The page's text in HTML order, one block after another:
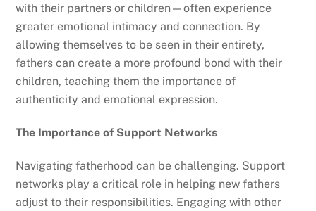
with their partners or children—often experience
greater emotional intimacy and connection. By
allowing themselves to be seen in their entirety,
fathers can create a more profound bond with their
children, teaching them the importance of
authenticity and emotional expression.
The Importance of Support Networks
Navigating fatherhood can be challenging. Support
networks play a critical role in helping new fathers
adjust to their responsibilities. Engaging with other